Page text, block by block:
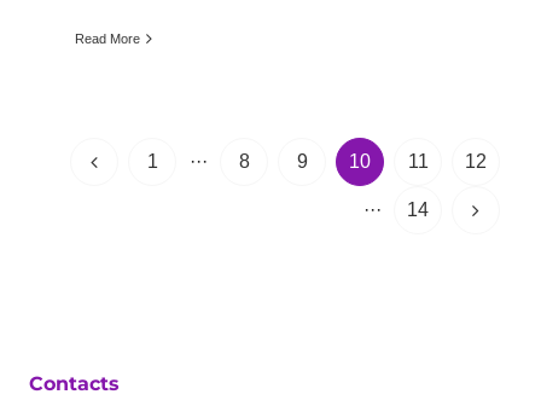
Read More
1 ··· 8 9 10 11 12
··· 14
Contacts